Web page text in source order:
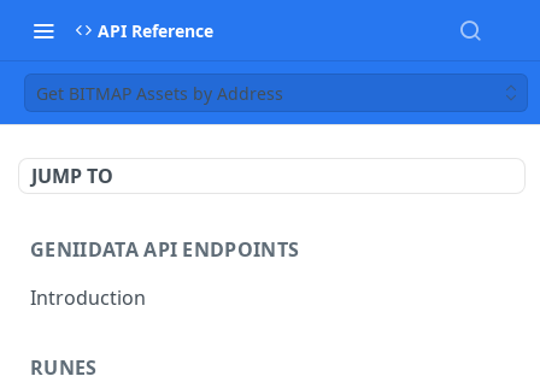
API Reference
Get BITMAP Assets by Address
JUMP TO
GENIIDATA API ENDPOINTS
Introduction
RUNES